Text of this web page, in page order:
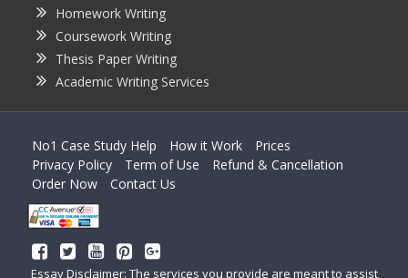
Homework Writing
Coursework Writing
Thesis Paper Writing
Academic Writing Services
No1 Case Study Help How it Work
Prices
Privacy Policy
Term of Use
Refund & Cancellation
Order Now
Contact Us
Essay Disclaimer: The services you provide are meant to assist